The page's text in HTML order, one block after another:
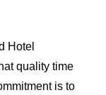
Hotel
quality time
is to